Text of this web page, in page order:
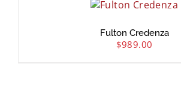
Fulton Credenza
$989.00